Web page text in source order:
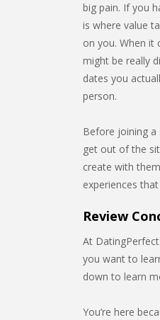
big pain. If you
is where value
on you. When it
might be really
dates you
person.
Before joining
get out of the
create with
experiences
Review
At
you want to
down to learn
You’re here